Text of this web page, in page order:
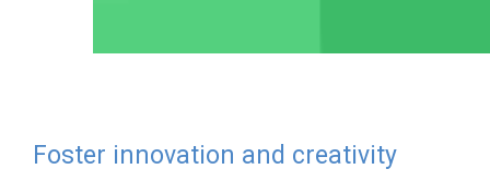
Foster innovation and creativity